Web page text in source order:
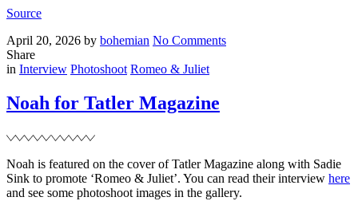
Source
Posted
on
April 20, 2026 Written
by bohemian No Commentson
Share
Filed
in Interview Photoshoot Romeo & Juliet
Noah for Tatler Magazine
Noah is featured on the cover of Tatler Magazine along with Sadie
Sink to promote ‘Romeo & Juliet’. You can read their interview here
and see some photoshoot images in the gallery.